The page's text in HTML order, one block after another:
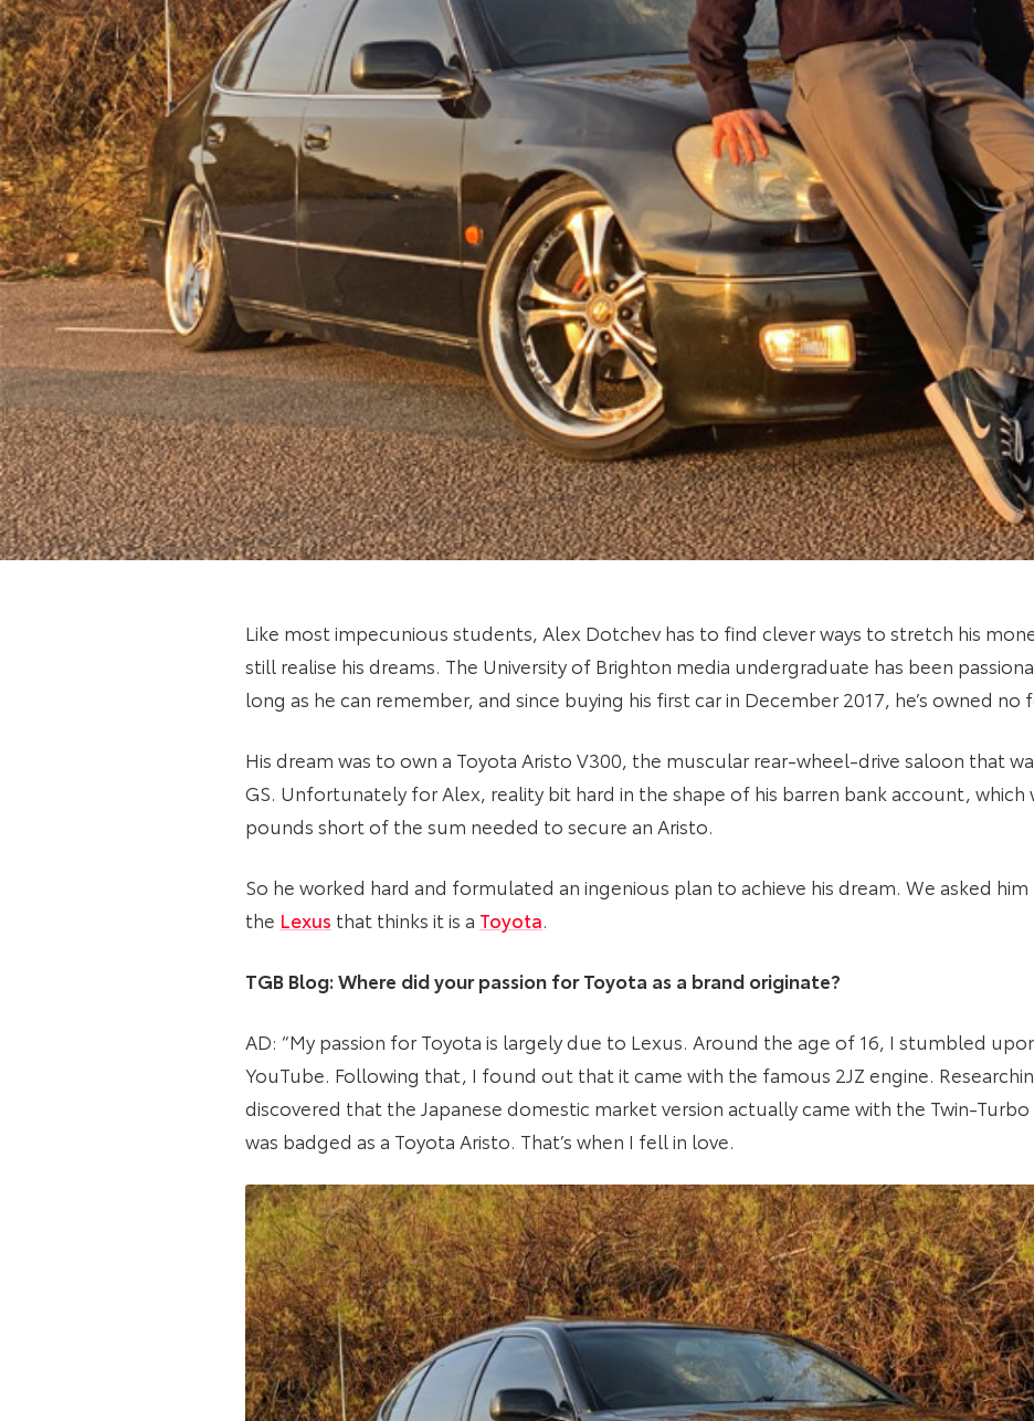
Like most impecunious students, Alex Dotchev has to find clever ways to stretch his
still realise his dreams. The University of Brighton media undergraduate has been
long as he can remember, and since buying his first car in December 2017, he’s owned no
His dream was to own a Toyota Aristo V300, the muscular rear-wheel-drive saloon that
GS. Unfortunately for Alex, reality bit hard in the shape of his barren bank account, which
pounds short of the sum needed to secure an Aristo.
So he worked hard and formulated an ingenious plan to achieve his dream. We asked
the Lexus that thinks it is a Toyota
TGB Blog: Where did your passion for Toyota as a brand originate?
AD: “My passion for Toyota is largely due to Lexus. Around the age of 16, I stumbled
YouTube. Following that, I found out that it came with the famous 2JZ engine.
discovered that the Japanese domestic market version actually came with the Twin-Turbo
was badged as a Toyota Aristo. That’s when I fell in love.